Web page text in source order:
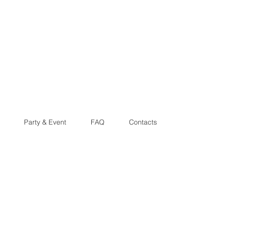
Party & Event FAQ Contacts